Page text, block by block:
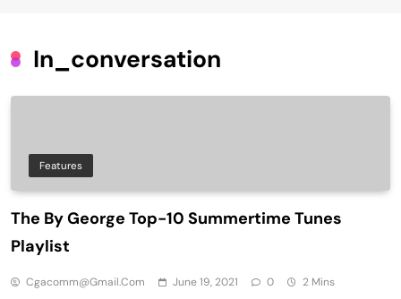
In_conversation
Features
The By George Top-10 Summertime Tunes
Playlist
Cgacomm@gmail.com June 19, 2021 0 2 Mins